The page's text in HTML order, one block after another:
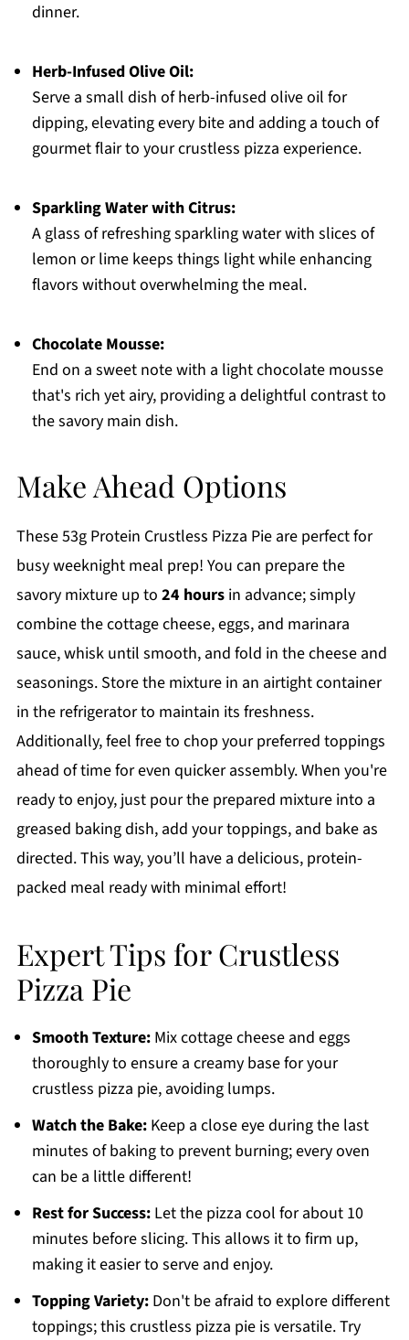
dinner.
Herb-Infused Olive Oil:
Serve a small dish of herb-infused olive oil for
dipping, elevating every bite and adding a touch of
gourmet flair to your crustless pizza experience.
Sparkling Water with Citrus:
A glass of refreshing sparkling water with slices of
lemon or lime keeps things light while enhancing
flavors without overwhelming the meal.
Chocolate Mousse:
End on a sweet note with a light chocolate mousse
that's rich yet airy, providing a delightful contrast to
the savory main dish.
Make Ahead Options
These 53g Protein Crustless Pizza Pie are perfect for
busy weeknight meal prep! You can prepare the
savory mixture up to 24 hoursin advance; simply
combine the cottage cheese, eggs, and marinara
sauce, whisk until smooth, and fold in the cheese and
seasonings. Store the mixture in an airtight container
in the refrigerator to maintain its freshness.
Additionally, feel free to chop your preferred toppings
ahead of time for even quicker assembly. When you're
ready to enjoy, just pour the prepared mixture into a
greased baking dish, add your toppings, and bake as
directed. This way, you’ll have a delicious, protein-
packed meal ready with minimal effort!
Expert Tips for Crustless
Pizza Pie
Smooth Texture:Mix cottage cheese and eggs
thoroughly to ensure a creamy base for your
crustless pizza pie, avoiding lumps.
Watch the Bake:Keep a close eye during the last
minutes of baking to prevent burning; every oven
can be a little different!
Rest for Success:Let the pizza cool for about 10
minutes before slicing. This allows it to firm up,
making it easier to serve and enjoy.
Topping Variety:Don't be afraid to explore different
toppings; this crustless pizza pie is versatile. Try